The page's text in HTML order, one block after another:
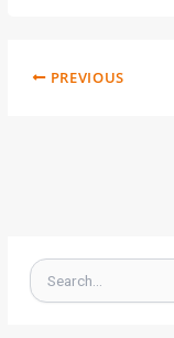
PREVIOUS
S
e